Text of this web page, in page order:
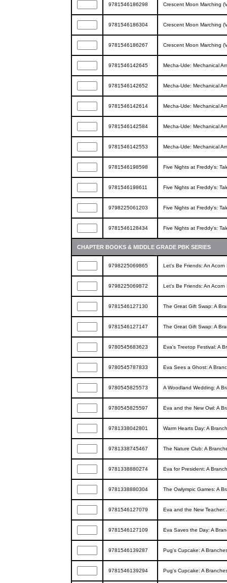
9781546186298 Crescent Moon Marching
9781546186304 Crescent Moon Marching
9781546186267 Crescent Moon Marching
9781546142645 Mecha-Ude: Mechanical
9781546142652 Mecha-Ude: Mechanical
9781546142614 Mecha-Ude: Mechanical
9781546142584 Mecha-Ude: Mechanical
9781546142553 Mecha-Ude: Mechanical
9781546198598 Five Nights at Freddy's:
9781546198611 Five Nights at Freddy's:
9798225061203 Five Nights at Freddy's:
9781546128434 Five Nights at Freddy's:
CHAPTER BOOKS & MIDDLE GRADE PBK SERIES
9798225069865 Let's Be Friends: An
9798225069872 Let's Be Friends: An
9781546127130 The Great Gift Swap: A
9781546127147 The Great Gift Swap: A
9780545683623 Eva's Treetop Festival: A
9780545787833 Eva Sees a Ghost: A
9780545825573 A Woodland Wedding: A
9780545825597 Eva and the New Owl: A
9781338042801 Warm Hearts Day: A
9781338745467 The Nature Club: A
9781338880274 Eva for President: A
9781338880304 The Owlympic Games: A
9781546127079 Eva and the New
9781546127109 Eva Saves the Day: A
9781546139287 Pug's Cupcake: A
9781546139294 Pug's Cupcake: A